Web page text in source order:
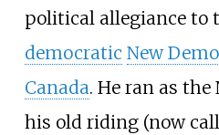
political allegiance to
democratic New
Canada. He ran as the
his old riding (now